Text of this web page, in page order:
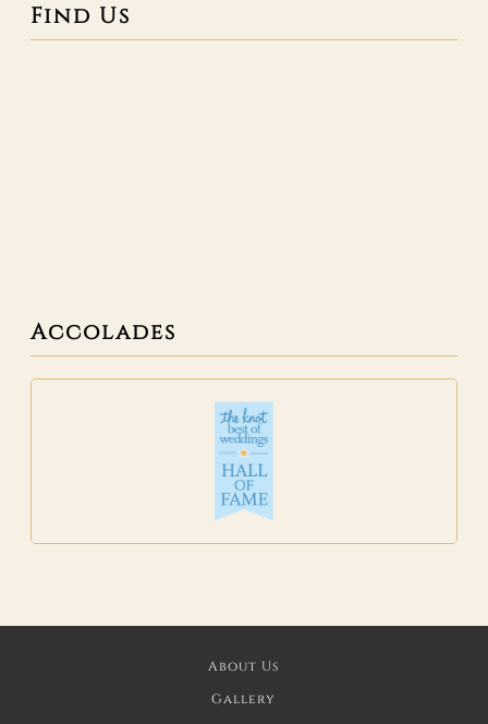
Find Us
Accolades
About Us
Gallery